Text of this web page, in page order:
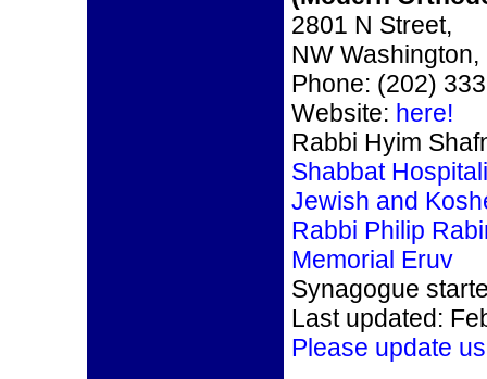
2801 N Street,
NW
Phone: (202)
Website: here!
Rabbi Hyim
Shabbat
Jewish and
Rabbi Philip
Memorial Eruv
Synagogue
Last updated:
Please update